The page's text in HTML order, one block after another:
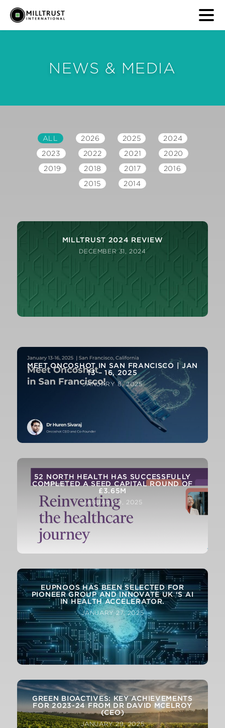
NEWS & MEDIA
ALL 2026 2025
2024
2023
2022 2021
2020
2019
2018 2017
2016
2015
2014
MILLTRUST 2024 REVIEW
DECEMBER 31, 2024
MARKETS REVIEW
MEET ONCOSHOT IN SAN FRANCISCO | JAN
13 – 16, 2025
JANUARY 8, 2025
52 NORTH HEALTH HAS SUCCESSFULLY
COMPLETED A SEED CAPITAL ROUND OF
£3.65M
JANUARY 9, 2025
EUPNOOS HAS BEEN SELECTED FOR
PIONEER GROUP AND INNOVATE UK ‘S AI
IN HEALTH ACCELERATOR.
JANUARY 27, 2025
GREEN BIOACTIVES: KEY ACHIEVEMENTS
FOR 2023-24 FROM DR DAVID MCELROY
(CEO)
JANUARY 29, 2025